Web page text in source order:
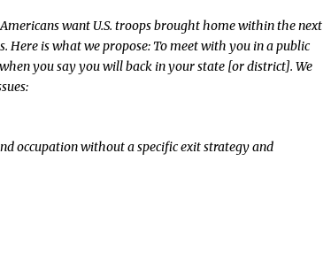
want U.S. troops brought home within the next
Here is what we propose: To meet with you in a public
you say you will back in your state [or district]. We
occupation without a specific exit strategy and